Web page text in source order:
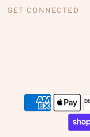
GET CONNECTED